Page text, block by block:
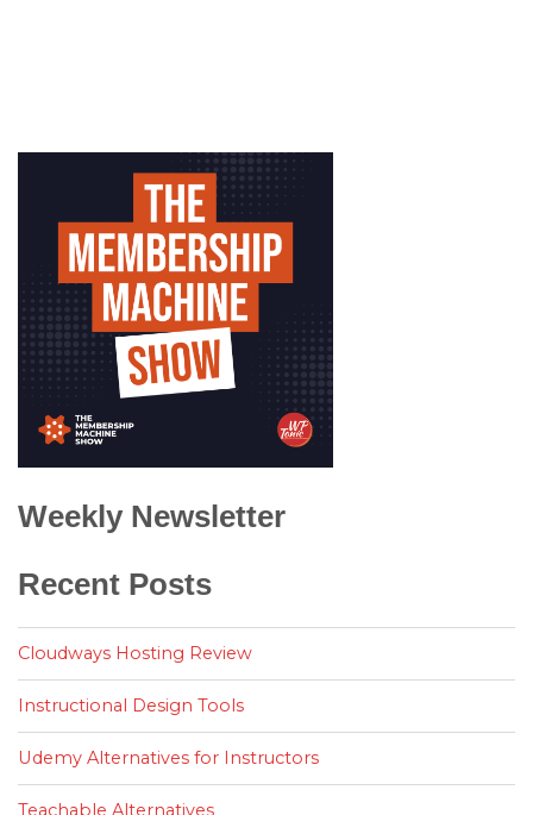
Weekly Newsletter
Recent Posts
Cloudways Hosting Review
Instructional Design Tools
Udemy Alternatives for Instructors
Teachable Alternatives